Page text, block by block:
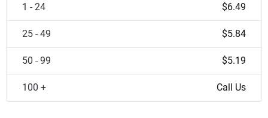
1 - 24 $6.49
25 - 49 $5.84
50 - 99 $5.19
100 + Call Us